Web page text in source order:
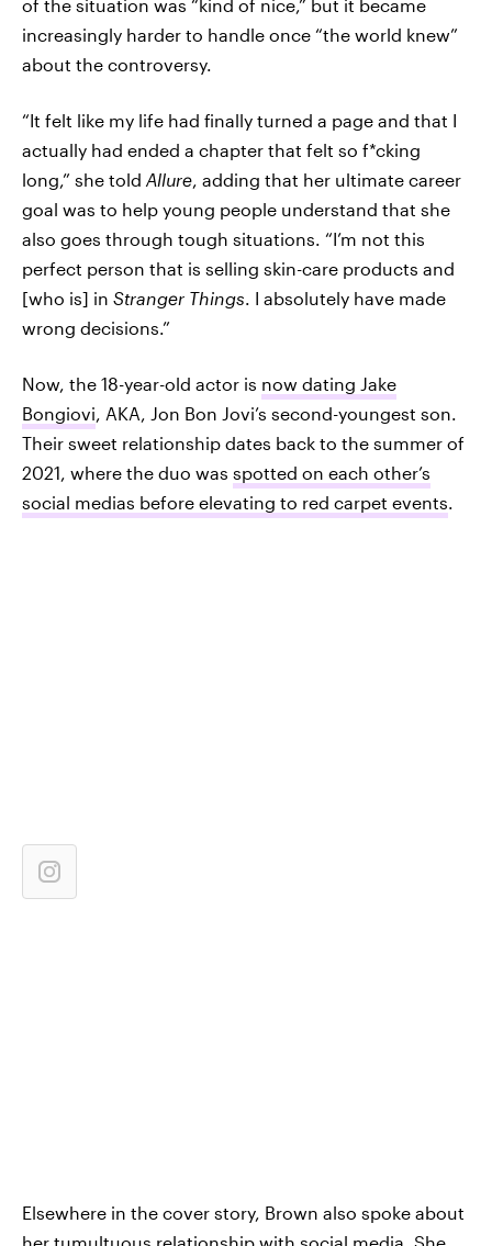
of the situation was “kind of nice,” but it became
increasingly harder to handle once “the world knew”
about the controversy.
“It felt like my life had finally turned a page and that I
actually had ended a chapter that felt so f*cking
long,” she told Allure , adding that her ultimate career
goal was to help young people understand that she
also goes through tough situations. “I’m not this
perfect person that is selling skin-care products and
[who is] in Stranger Things . I absolutely have made
wrong decisions.”
Now, the 18-year-old actor is now dating Jake
Bongiovi , AKA, Jon Bon Jovi’s second-youngest son.
Their sweet relationship dates back to the summer of
2021, where the duo was spotted on each other’s
social medias before elevating to red carpet events
Elsewhere in the cover story, Brown also spoke about
her tumultuous relationship with social media. She